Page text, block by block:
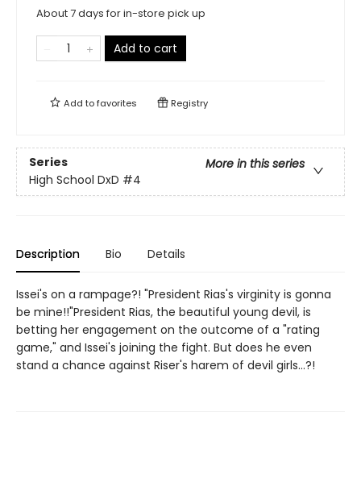
About 7 days for in-store pick up
Add to cart
Add tofavorites Registry
Series
More in this series
High School DxD #4
Description Bio Details
Issei's on a rampage?! "President Rias's virginity is gonna
be mine!!"President Rias, the beautiful young devil, is
betting her engagement on the outcome of a "rating
game," and Issei's joining the fight. But does he even
stand a chance against Riser's harem of devil girls...?!